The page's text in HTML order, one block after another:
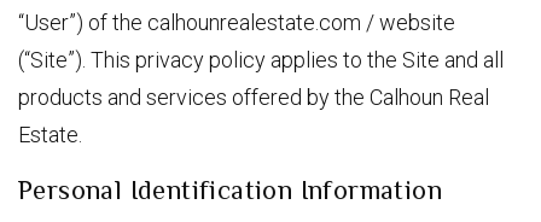
“User”) of the calhounrealestate.com / website
(“Site”). This privacy policy applies to the Site and all
products and services offered by the Calhoun Real
Estate.
Personal Identification Information